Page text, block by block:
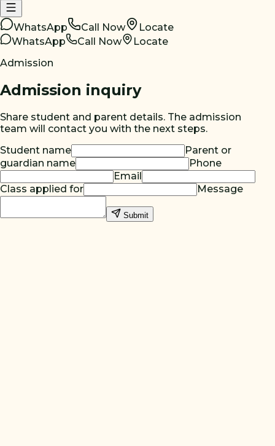
WhatsApp Call Now
Locate
WhatsApp
Call Now
Locate
Admission
Admission inquiry
Share student and parent details. The admission
team will contact you with the next steps.
Student name
Parent or
guardian name
Phone
Email
Class applied for
Message
Submit